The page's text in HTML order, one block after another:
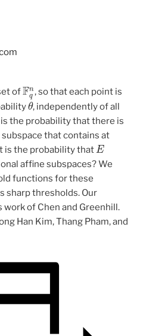
of
Fq
, so that each point is
θ
, independently of all
the probability that there is
that contains at
is the probability that
E
affine subspaces? We
functions for these
sharp thresholds. Our
of Chen and Greenhill.
Han Kim, Thang Pham, and